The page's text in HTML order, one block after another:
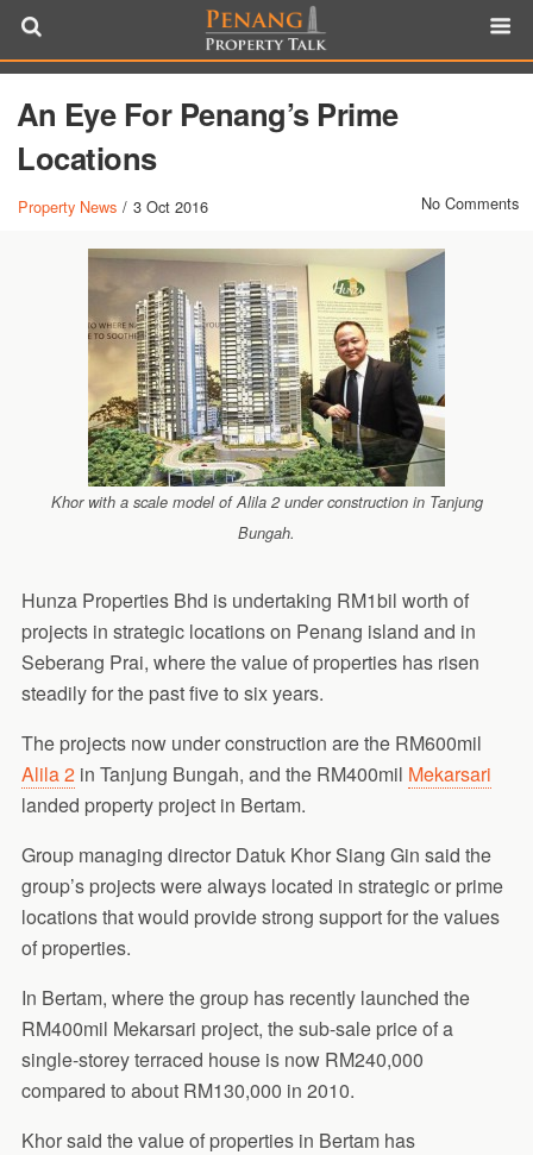
An Eye For Penang’s Prime
Locations
Property News / 3 Oct 2016 No Comments
Khor with a scale model of Alila 2 under construction in Tanjung
Bungah.
Hunza Properties Bhd is undertaking RM1bil worth of
projects in strategic locations on Penang island and in
Seberang Prai, where the value of properties has risen
steadily for the past five to six years.
The projects now under construction are the RM600mil
Alila 2in Tanjung Bungah, and the RM400mil Mekarsari
landed property project in Bertam.
Group managing director Datuk Khor Siang Gin said the
group’s projects were always located in strategic or prime
locations that would provide strong support for the values
of properties.
In Bertam, where the group has recently launched the
RM400mil Mekarsari project, the sub-sale price of a
single-storey terraced house is now RM240,000
compared to about RM130,000 in 2010.
Khor said the value of properties in Bertam has